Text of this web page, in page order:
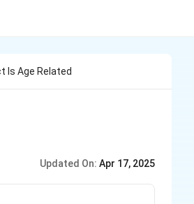
Is Age Related
Updated On: Apr 17, 2025